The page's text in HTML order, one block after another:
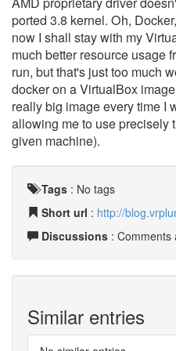
ported 3.8 kernel. Oh,
now I shall stay with my
much better resource usage
run, but that's just too much
docker on a VirtualBox
really big image every time I
allowing me to use precisely
given machine).
Tags : No tags
Short url : http://
Discussions : Comments
Similar entries